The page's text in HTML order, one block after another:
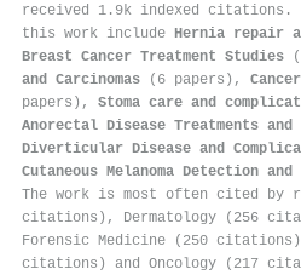
received 1.9k indexed citations .
this work include Hernia repair
Breast Cancer Treatment Studies
and Carcinomas (6 papers),
papers), Stoma care and
Anorectal Disease Treatments and
Diverticular Disease and
Cutaneous Melanoma Detection and
The work is most often cited by
citations), Dermatology (256
Forensic Medicine (250
citations) and Oncology (217